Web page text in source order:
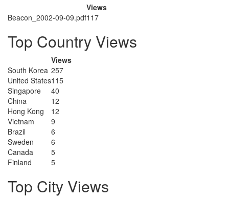
Views
Beacon_2002-09-09.pdf117
Top Country Views
Views
South Korea 257
United States115
Singapore
40
China
12
Hong Kong
12
Vietnam
9
Brazil
6
Sweden
6
Canada
5
Finland
5
Top City Views